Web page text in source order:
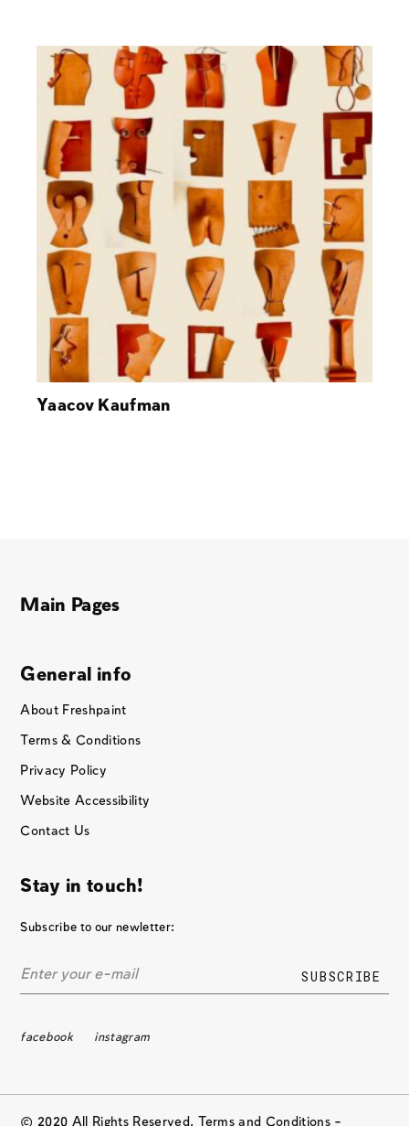
Yaacov Kaufman
Main Pages
General info
About Freshpaint
Terms & Conditions
Privacy Policy
Website Accessibility
Contact Us
Stay in touch!
Subscribe to our newletter:
facebook instagram
© 2020 All Rights Reserved. Terms and Conditions –